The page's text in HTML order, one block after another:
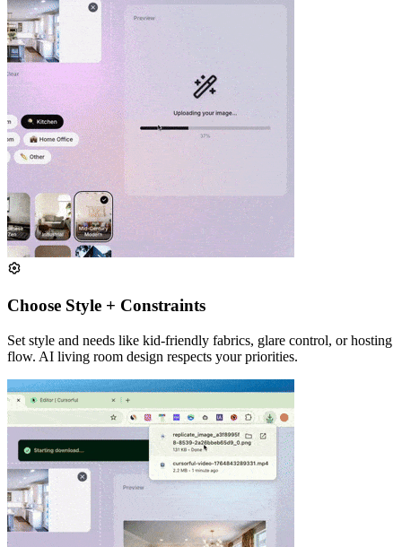
Choose Style + Constraints
Set style and needs like kid-friendly fabrics, glare control, or hosting
flow. AI living room design respects your priorities.